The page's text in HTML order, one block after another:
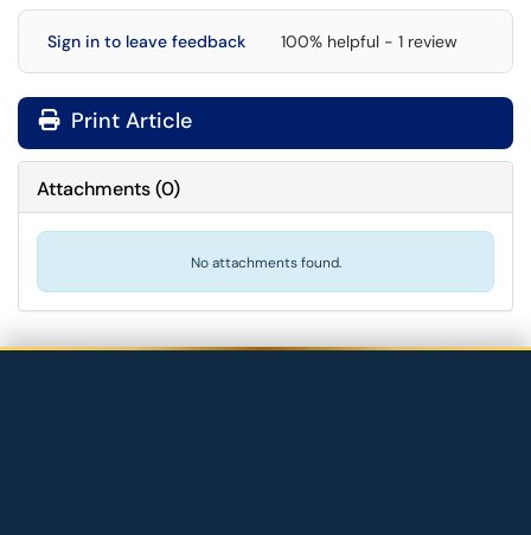
Sign in to leave feedback 100% helpful - 1 review
Print Article
Attachments(0)
No attachments found.